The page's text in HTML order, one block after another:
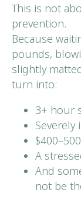
This is not
prevention.
Because
pounds,
slightly
turn into:
3+ hour
A
And
not be